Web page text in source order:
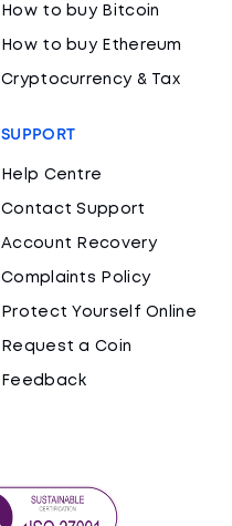
How to buy Bitcoin
How to buy Ethereum
Cryptocurrency & Tax
SUPPORT
Help Centre
Contact Support
Account Recovery
Complaints Policy
Protect Yourself Online
Request a Coin
Feedback